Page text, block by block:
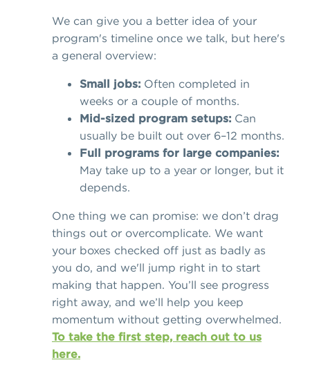
We can give you a better idea of your
program's timeline once we talk, but here's
a general overview:
Small jobs: Often completed in
weeks or a couple of months.
Mid-sized program setups: Can
usually be built out over 6–12 months.
Full programs for large companies:
May take up to a year or longer, but it
depends.
One thing we can promise: we don’t drag
things out or overcomplicate. We want
your boxes checked off just as badly as
you do, and we'll jump right in to start
making that happen. You’ll see progress
right away, and we’ll help you keep
momentum without getting overwhelmed.
To take the first step, reach out to us
here.